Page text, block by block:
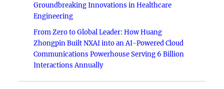
Groundbreaking Innovations in Healthcare
Engineering
From Zero to Global Leader: How Huang
Zhongpin Built NXAI into an AI-Powered Cloud
Communications Powerhouse Serving 6 Billion
Interactions Annually